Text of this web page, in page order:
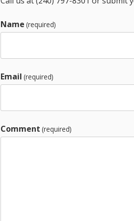
Name (required)
Email (required)
Comment (required)